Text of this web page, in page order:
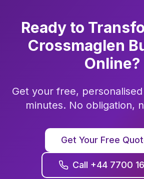
Ready to
Crossmaglen
Online?
Get your free,
minutes. No obligation,
Get Your Free
Call +44 7700